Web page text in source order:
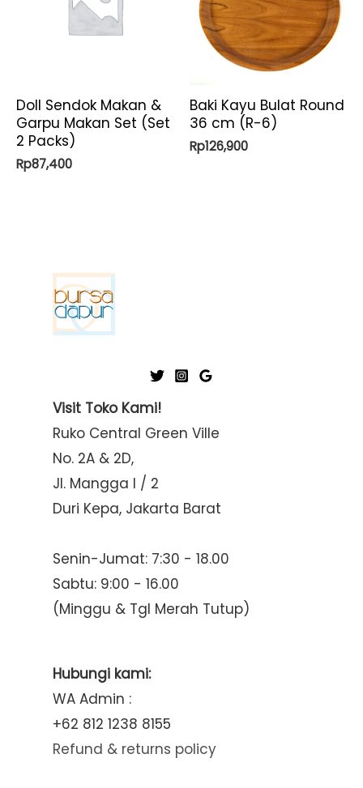
Doll Sendok Makan &
Garpu Makan Set (Set
2 Packs)
Rp87,400
Baki Kayu Bulat Round
36 cm (R-6)
Rp126,900
Visit Toko Kami!
Ruko Central Green Ville
No. 2A & 2D,
Jl. Mangga I / 2
Duri Kepa, Jakarta Barat
Senin-Jumat: 7:30 - 18.00
Sabtu: 9:00 - 16.00
(Minggu & Tgl Merah Tutup)
Hubungi kami:
WA Admin :
+62 812 1238 8155
Refund & returns policy